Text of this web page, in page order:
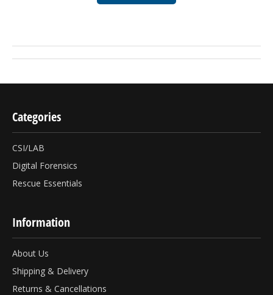
Categories
CSI/LAB
Digital Forensics
Rescue Essentials
Information
About Us
Shipping & Delivery
Returns & Cancellations